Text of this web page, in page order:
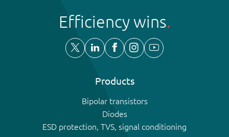
Efficiency wins
Products
Bipolar transistors
Diodes
ESD protection, TVS, signal conditioning